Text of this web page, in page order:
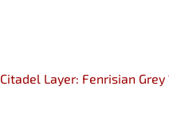
Citadel Layer: Fenrisian Grey